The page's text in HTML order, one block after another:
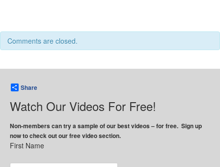
Comments are closed.
Share
Watch Our Videos For Free!
Non-members can try a sample of our best videos – for free. Sign up
now to check out our free video section.
First Name